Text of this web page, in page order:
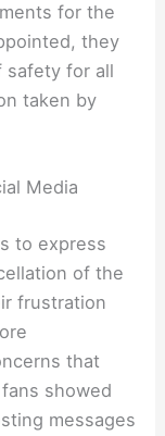
for the
they
safety for all
taken by
Media
to express
of the
frustration
that
showed
messages